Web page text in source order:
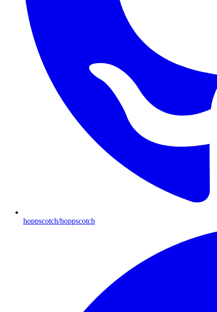
hoppscotch/hoppscotch